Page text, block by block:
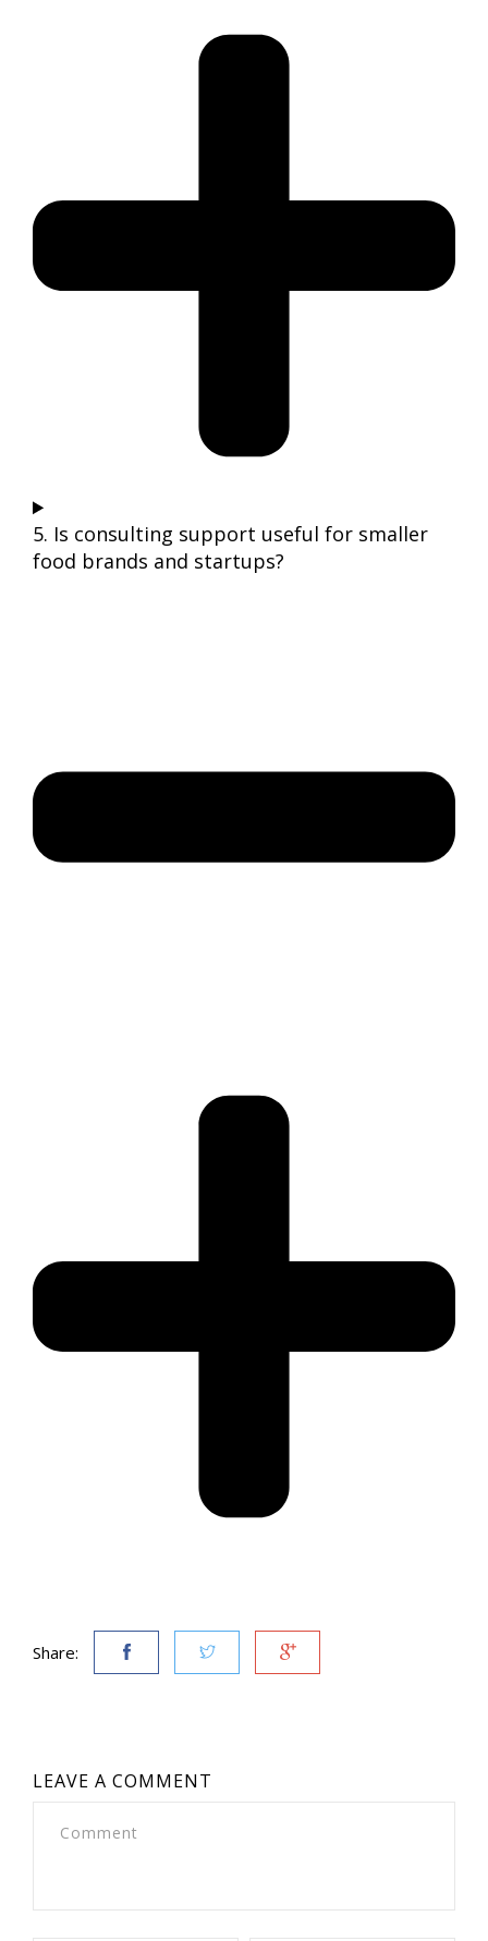
5. Is consulting support useful for smaller
food brands and startups?
Share:
LEAVE A COMMENT